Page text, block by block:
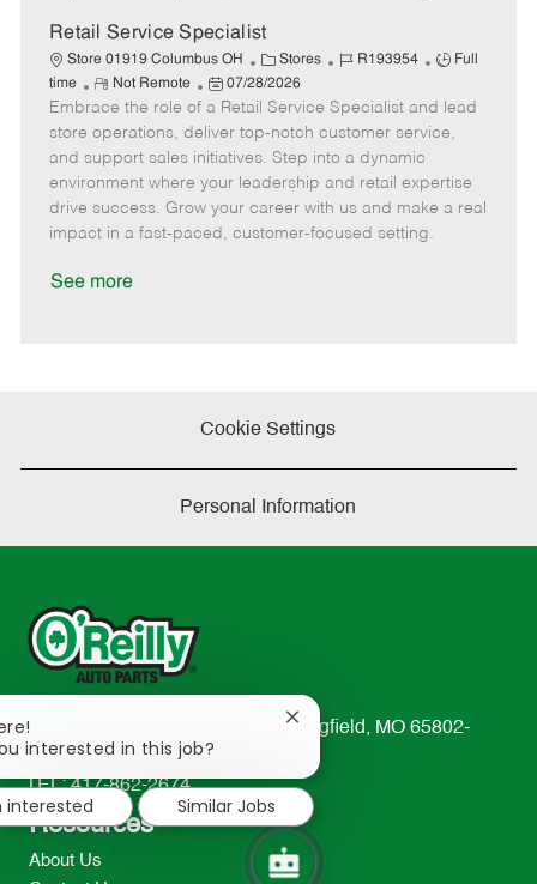
t
Retail Service Specialist
Store 01919 Columbus OH
C
a
e
g
o
r
y
Stores
J
b
I
d
R193954
J
b
T
p
e
Full
time
R
e
m
o
t
e
Not Remote
P
o
s
t
e
d
07/28/2026
Embrace the role of a Retail Service Specialist and lead
store operations, deliver top-notch customer service,
and support sales initiatives. Step into a dynamic
environment where your leadership and retail expertise
drive success. Grow your career with us and make a real
impact in a fast-paced, customer-focused setting.
See more
Cookie Settings
Personal Information
233 South Patterson Avenue Springfield, MO 65802-
2298
TEL: 417-862-2674
Resources
About Us
interested in this job?
Close
notification
interested
Similar Jobs